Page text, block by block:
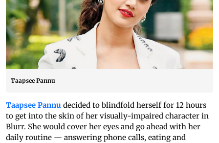
Taapsee Pannu
Taapsee Pannu decided to blindfold herself for 12 hours
to get into the skin of her visually-impaired character in
Blurr. She would cover her eyes and go ahead with her
daily routine — answering phone calls, eating and